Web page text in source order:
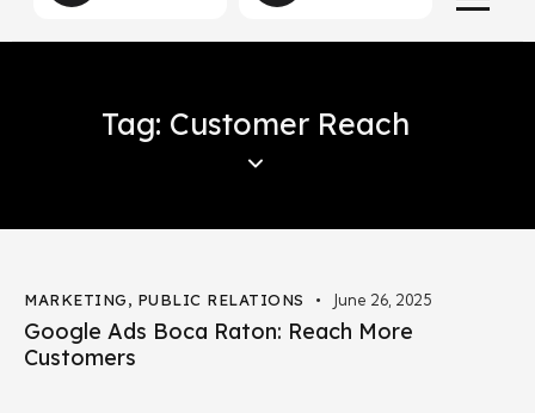
Tag: Customer Reach
MARKETING, PUBLIC RELATIONS June 26, 2025
Google Ads Boca Raton: Reach More
Customers